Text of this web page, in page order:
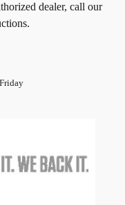
dealer, call our